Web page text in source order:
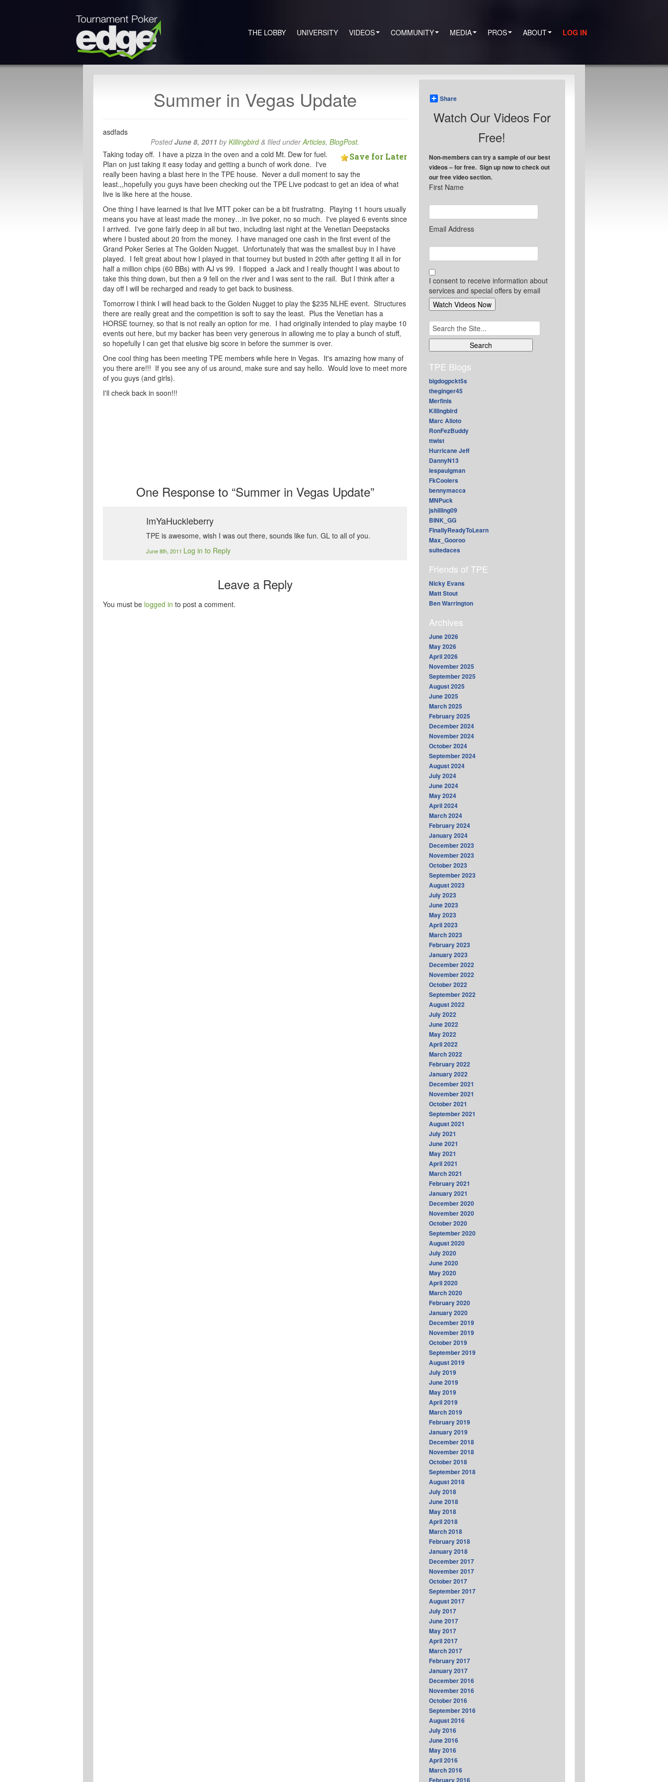
THE LOBBY UNIVERSITY VIDEOS COMMUNITY MEDIA PROS ABOUT LOG IN
Summer in Vegas Update
asdfads
PostedJune 8, 2011 byKillingbird & filed underArticles,BlogPost.
Save for Later
Taking today off. I have a pizza in the oven and a cold Mt. Dew for fuel.
Plan on just taking it easy today and getting a bunch of work done. I've
really been having a blast here in the TPE house. Never a dull moment to say the
least.,,hopefully you guys have been checking out the TPE Live podcast to get an idea of what
live is like here at the house.
One thing I have learned is that live MTT poker can be a bit frustrating. Playing 11 hours usually
means you have at least made the money…in live poker, no so much. I've played 6 events since
I arrived. I've gone fairly deep in all but two, including last night at the Venetian Deepstacks
where I busted about 20 from the money. I have managed one cash in the first event of the
Grand Poker Series at The Golden Nugget. Unfortunately that was the smallest buy in I have
played. I felt great about how I played in that tourney but busted in 20th after getting it all in for
half a million chips (60 BBs) with AJ vs 99. I flopped a Jack and I really thought I was about to
take this thing down, but then a 9 fell on the river and I was sent to the rail. But I think after a
day off I will be recharged and ready to get back to business.
Tomorrow I think I will head back to the Golden Nugget to play the $235 NLHE event. Structures
there are really great and the competition is soft to say the least. Plus the Venetian has a
HORSE tourney, so that is not really an option for me. I had originally intended to play maybe 10
events out here, but my backer has been very generous in allowing me to play a bunch of stuff,
so hopefully I can get that elusive big score in before the summer is over.
One cool thing has been meeting TPE members while here in Vegas. It's amazing how many of
you there are!!! If you see any of us around, make sure and say hello. Would love to meet more
of you guys (and girls).
I'll check back in soon!!!
OneResponse to “Summer in Vegas Update”
ImYaHuckleberry
TPE is awesome, wish I was out there, sounds like fun. GL to all of you.
June 8th, 2011 Log in to Reply
Leave a Reply
You must be logged in to post a comment.
Share
Watch Our Videos For
Free!
Non-members can try a sample of our best
videos – for free. Sign up now to check out
our free video section.
First Name
Email Address
I consent to receive information about
services and special offers by email
Search
for:
TPE Blogs
bigdogpckt5s
theginger45
Merfinis
Killingbird
Marc Alioto
RonFezBuddy
ttwist
Hurricane Jeff
DannyN13
lespaulgman
FkCoolers
bennymacca
MNPuck
jshilling09
BINK_GG
FinallyReadyToLearn
Max_Gooroo
suitedaces
Friends of TPE
Nicky Evans
Matt Stout
Ben Warrington
Archives
June 2026
May 2026
April 2026
November 2025
September 2025
August 2025
June 2025
March 2025
February 2025
December 2024
November 2024
October 2024
September 2024
August 2024
July 2024
June 2024
May 2024
April 2024
March 2024
February 2024
January 2024
December 2023
November 2023
October 2023
September 2023
August 2023
July 2023
June 2023
May 2023
April 2023
March 2023
February 2023
January 2023
December 2022
November 2022
October 2022
September 2022
August 2022
July 2022
June 2022
May 2022
April 2022
March 2022
February 2022
January 2022
December 2021
November 2021
October 2021
September 2021
August 2021
July 2021
June 2021
May 2021
April 2021
March 2021
February 2021
January 2021
December 2020
November 2020
October 2020
September 2020
August 2020
July 2020
June 2020
May 2020
April 2020
March 2020
February 2020
January 2020
December 2019
November 2019
October 2019
September 2019
August 2019
July 2019
June 2019
May 2019
April 2019
March 2019
February 2019
January 2019
December 2018
November 2018
October 2018
September 2018
August 2018
July 2018
June 2018
May 2018
April 2018
March 2018
February 2018
January 2018
December 2017
November 2017
October 2017
September 2017
August 2017
July 2017
June 2017
May 2017
April 2017
March 2017
February 2017
January 2017
December 2016
November 2016
October 2016
September 2016
August 2016
July 2016
June 2016
May 2016
April 2016
March 2016
February 2016